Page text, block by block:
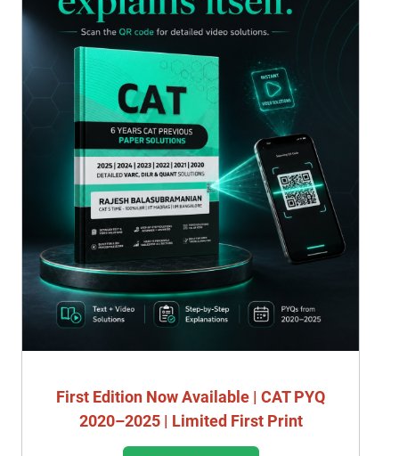
First Edition Now Available | CAT PYQ
2020–2025 | Limited First Print